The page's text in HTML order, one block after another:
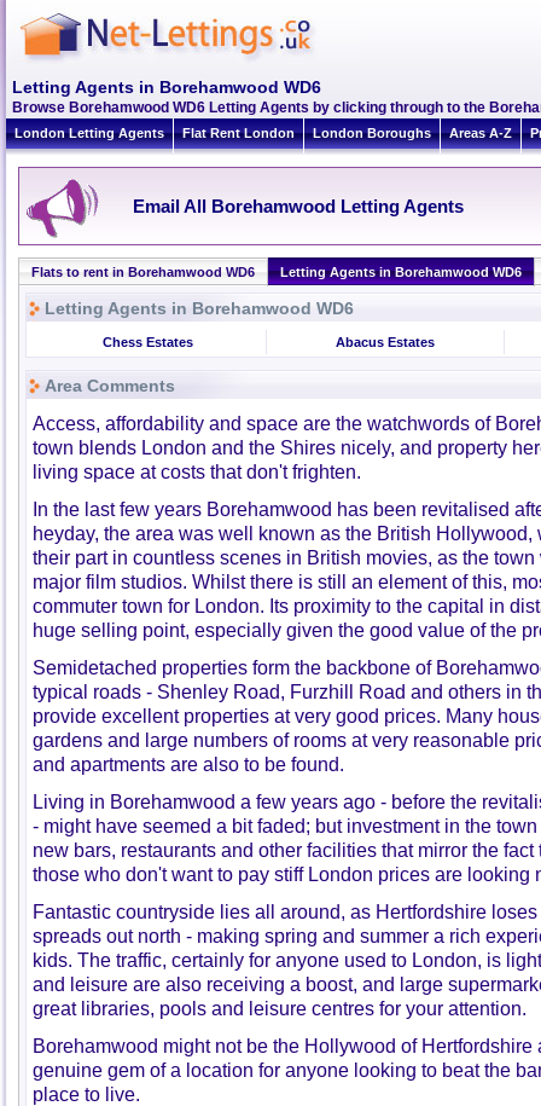
Letting Agents in Borehamwood WD6
Browse Borehamwood WD6 Letting Agents by clicking through to the
London Letting Agents Flat Rent London London Boroughs Areas A-Z
Email All Borehamwood Letting Agents
Flats to rent in Borehamwood WD6 Letting Agents in Borehamwood WD6
Letting Agents in Borehamwood WD6
Chess Estates Abacus Estates
Area Comments
Access, affordability and space are the watchwords of
town blends London and the Shires nicely, and property
living space at costs that don't frighten.
In the last few years Borehamwood has been revitalised
heyday, the area was well known as the British Hollywood,
their part in countless scenes in British movies, as the
major film studios. Whilst there is still an element of this,
commuter town for London. Its proximity to the capital in
huge selling point, especially given the good value of the
Semidetached properties form the backbone of
typical roads - Shenley Road, Furzhill Road and others in
provide excellent properties at very good prices. Many
gardens and large numbers of rooms at very reasonable
and apartments are also to be found.
Living in Borehamwood a few years ago - before the
- might have seemed a bit faded; but investment in the
new bars, restaurants and other facilities that mirror the fact
those who don't want to pay stiff London prices are looking
Fantastic countryside lies all around, as Hertfordshire
spreads out north - making spring and summer a rich
kids. The traffic, certainly for anyone used to London, is
and leisure are also receiving a boost, and large
great libraries, pools and leisure centres for your attention.
Borehamwood might not be the Hollywood of Hertfordshire
genuine gem of a location for anyone looking to beat the
place to live.